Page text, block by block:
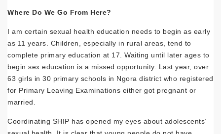
Where Do We Go From Here?
I am certain sexual health education needs to begin as early
as 11 years. Children, especially in rural areas, tend to
complete primary education at 17. Waiting until later ages to
begin sex education is a missed opportunity. Last year, over
63 girls in 30 primary schools in Ngora district who registered
for Primary Leaving Examinations either got pregnant or
married.
Coordinating SHIP has opened my eyes about adolescents’